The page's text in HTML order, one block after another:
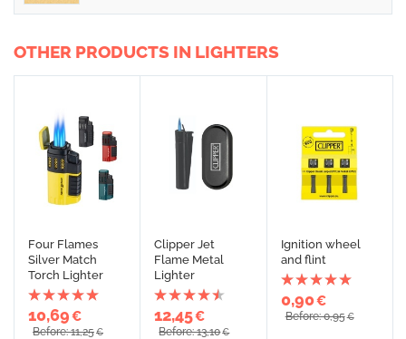
OTHER PRODUCTS IN LIGHTERS
Four Flames
Silver Match
Torch Lighter
10,69€
Before: 11,25€
Clipper Jet
Flame Metal
Lighter
12,45€
Before: 13,10€
Ignition wheel
and flint
0,90€
Before: 0,95€